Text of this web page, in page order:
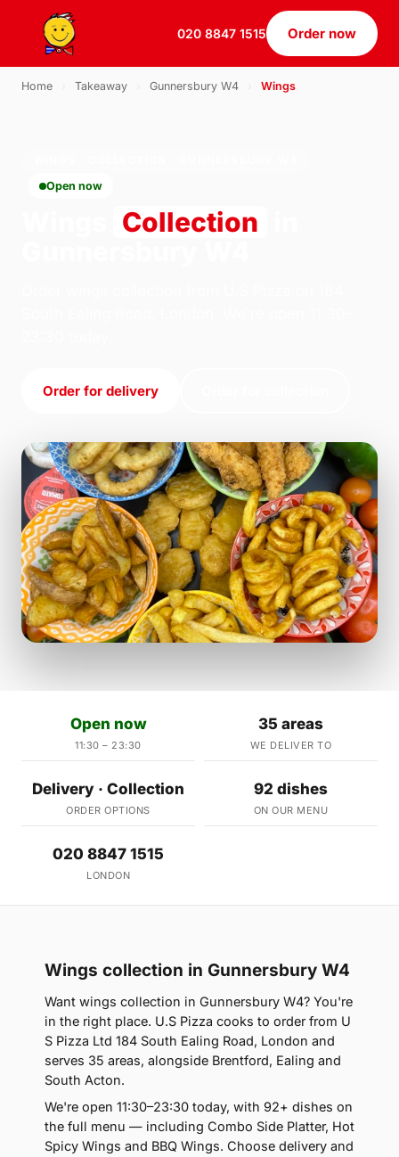
020 8847 1515 Order now
Home Takeaway Gunnersbury W4 Wings
Open now
Collection
Order for delivery
Open now
11:30 – 23:30
35 areas
WE DELIVER TO
Delivery · Collection
ORDER OPTIONS
92 dishes
ON OUR MENU
020 8847 1515
LONDON
Wings collection in Gunnersbury W4
Want wings collection in Gunnersbury W4? You're
in the right place. U.S Pizza cooks to order from U
S Pizza Ltd 184 South Ealing Road, London and
serves 35 areas, alongside Brentford, Ealing and
South Acton.
We're open 11:30–23:30 today, with 92+ dishes on
the full menu — including Combo Side Platter, Hot
Spicy Wings and BBQ Wings. Choose delivery and